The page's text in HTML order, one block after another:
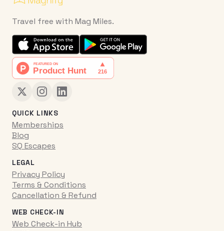
Travel free with Mag Miles.
QUICK LINKS
Memberships
Blog
SQ Escapes
LEGAL
Privacy Policy
Terms & Conditions
Cancellation & Refund
WEB CHECK-IN
Web Check-in Hub